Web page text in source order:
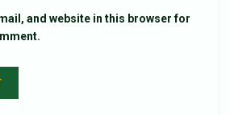
and website in this browser for